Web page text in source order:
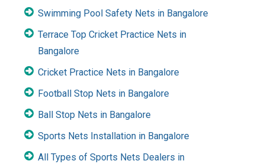
Swimming Pool Safety Nets in Bangalore
Terrace Top Cricket Practice Nets in
Bangalore
Cricket Practice Nets in Bangalore
Football Stop Nets in Bangalore
Ball Stop Nets in Bangalore
Sports Nets Installation in Bangalore
All Types of Sports Nets Dealers in